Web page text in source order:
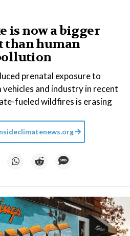
is now a bigger
than human
prenatal exposure to
and industry in recent
fueled wildfires is erasing